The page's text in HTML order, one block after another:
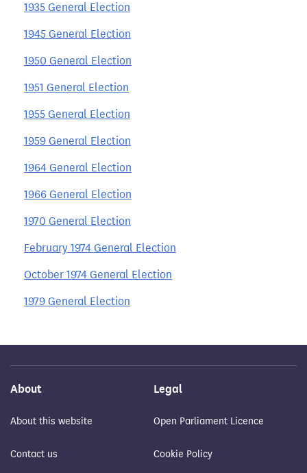
1935 General Election
1945 General Election
1950 General Election
1951 General Election
1955 General Election
1959 General Election
1964 General Election
1966 General Election
1970 General Election
February 1974 General Election
October 1974 General Election
1979 General Election
About
About this website
Contact us
Legal
Open Parliament Licence
Cookie Policy